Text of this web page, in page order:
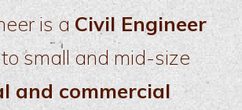
is aCivil Engineer
small and mid-size
and commercial